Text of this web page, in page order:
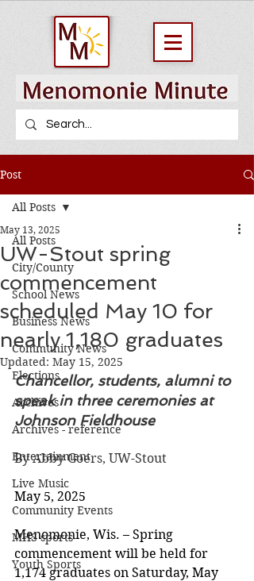
Post
All Posts
City/County
School News
Business News
Community News
Elections
Archives
Archives - reference
Entertainment
Live Music
Community Events
MHS sports
Youth Sports
All Posts
UW-Stout spring
commencement
scheduled May 10 for
nearly 1,180 graduates
May 13, 2025
Updated: May 15, 2025
Chancellor, students, alumni to
speak in three ceremonies at
Johnson Fieldhouse
By Abby Goers, UW-Stout
May 5, 2025
Menomonie, Wis. – Spring
commencement will be held for
1,174 graduates on Saturday, May